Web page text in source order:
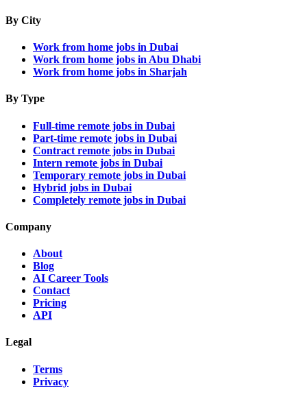
By City
Work from home jobs in Dubai
Work from home jobs in Abu Dhabi
Work from home jobs in Sharjah
By Type
Full-time remote jobs in Dubai
Part-time remote jobs in Dubai
Contract remote jobs in Dubai
Intern remote jobs in Dubai
Temporary remote jobs in Dubai
Hybrid jobs in Dubai
Completely remote jobs in Dubai
Company
About
Blog
AI Career Tools
Contact
Pricing
API
Legal
Terms
Privacy